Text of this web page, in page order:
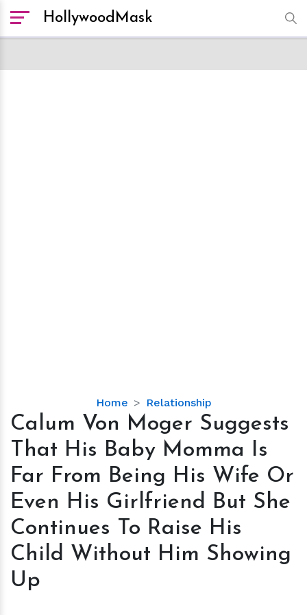
HollywoodMask
Home Relationship
Calum
Von
Moger
Suggests
That
His
Baby
Momma
Is
Far
Calum Von Moger Suggests
That His Baby Momma Is
Far From Being His Wife Or
Even His Girlfriend But She
Continues To Raise His
Child Without Him Showing
Up